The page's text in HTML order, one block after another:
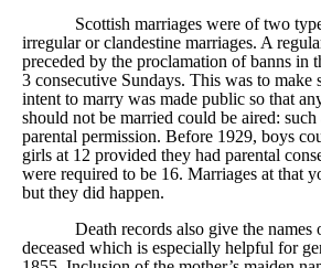
Scottish marriages were of two
irregular or clandestine marriages. A
preceded by the proclamation of banns in
3 consecutive Sundays. This was to make
intent to marry was made public so that
should not be married could be aired:
parental permission. Before 1929, boys
girls at 12 provided they had parental
were required to be 16. Marriages at that
but they did happen.
Death records also give the names
deceased which is especially helpful for